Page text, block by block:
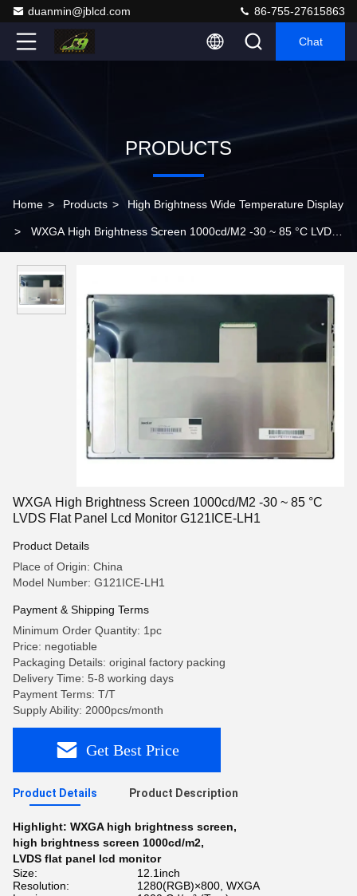
duanmin@jblcd.com 86-755-27615863
Chat
PRODUCTS
Home > Products > High Brightness Wide Temperature Display
> WXGA High Brightness Screen 1000cd/M2 -30 ~ 85 °C LVDS
WXGA High Brightness Screen 1000cd/M2 -30 ~ 85 °C
LVDS Flat Panel Lcd Monitor G121ICE-LH1
Product Details
Place of Origin: China
Model Number: G121ICE-LH1
Payment & Shipping Terms
Minimum Order Quantity: 1pc
Price: negotiable
Packaging Details: original factory packing
Delivery Time: 5-8 working days
Payment Terms: T/T
Supply Ability: 2000pcs/month
Get Best Price
Product Details Product Description
Highlight: WXGA high brightness screen,
high brightness screen 1000cd/m2,
LVDS flat panel lcd monitor
Size:
12.1inch
Resolution:
1280(RGB)×800, WXGA